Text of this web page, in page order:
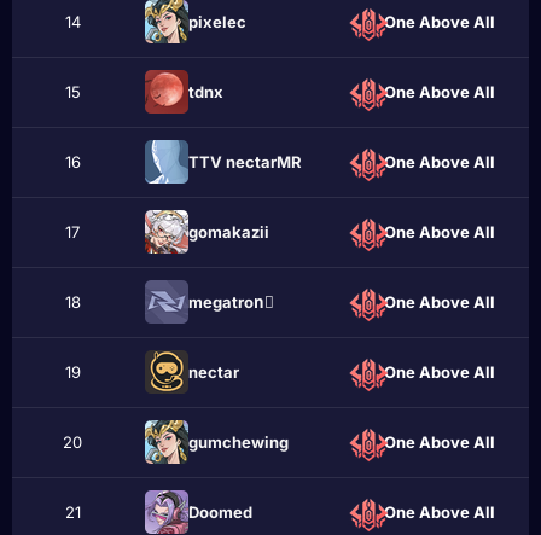
14 pixelеc One Above All
15 tdnх One Above All
16 TTV nectarMR One Above All
17 gomakaziі One Above All
18 megatronُ One Above All
19 nectar One Above All
20 gumchewing One Above All
21 Doomеd One Above All